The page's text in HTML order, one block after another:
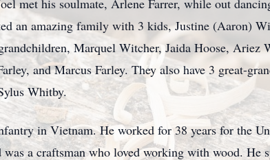
met his soulmate, Arlene Farrer, while out
an amazing family with 3 kids, Justine (Aaron)
Marquel Witcher, Jaida Hoose, Ariez
and Marcus Farley. They also have 3 great-
Whitby.
in Vietnam. He worked for 38 years for the
a craftsman who loved working with wood. He